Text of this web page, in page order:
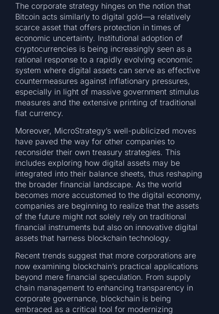
The corporate strategy hinges on the notion that
Bitcoin acts similarly to digital gold—a relatively
scarce asset that offers protection in times of
economic uncertainty. Institutional adoption of
cryptocurrencies is being increasingly seen as a
rational response to a rapidly evolving economic
system where digital assets can serve as effective
countermeasures against inflationary pressures,
especially in light of massive government stimulus
measures and the extensive printing of traditional
fiat currency.
Moreover, MicroStrategy’s well-publicized moves
have paved the way for other companies to
reconsider their own treasury strategies. This
includes exploring how digital assets may be
integrated into their balance sheets, thus reshaping
the broader financial landscape. As the world
becomes more accustomed to the digital economy,
companies are beginning to realize that the assets
of the future might not solely rely on traditional
financial instruments but also on innovative digital
assets that harness blockchain technology.
Recent trends suggest that more corporations are
now examining blockchain’s practical applications
beyond mere financial speculation. From supply
chain management to enhancing transparency in
corporate governance, blockchain is being
embraced as a critical tool for modernizing